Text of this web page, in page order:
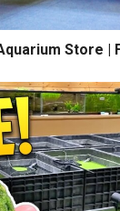
Store |